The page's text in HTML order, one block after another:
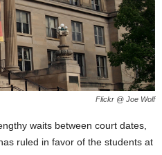
Flickr @ Joe Wolf
waits between court dates,
ruled in favor of the students at